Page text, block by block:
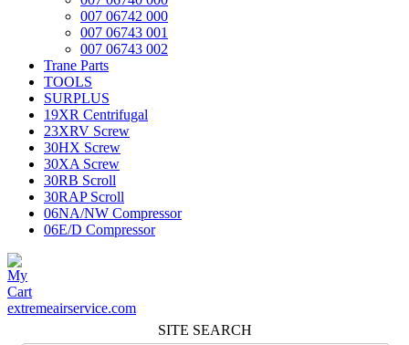
007 06742 000
007 06743 001
007 06743 002
Trane Parts
TOOLS
SURPLUS
19XR Centrifugal
23XRV Screw
30HX Screw
30XA Screw
30RB Scroll
30RAP Scroll
06NA/NW Compressor
06E/D Compressor
extremeairservice.com
SITE SEARCH